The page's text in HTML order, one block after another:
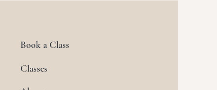
Book a Class
Classes